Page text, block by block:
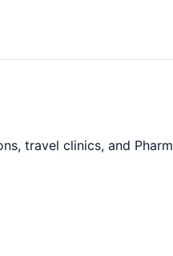
travel clinics, and